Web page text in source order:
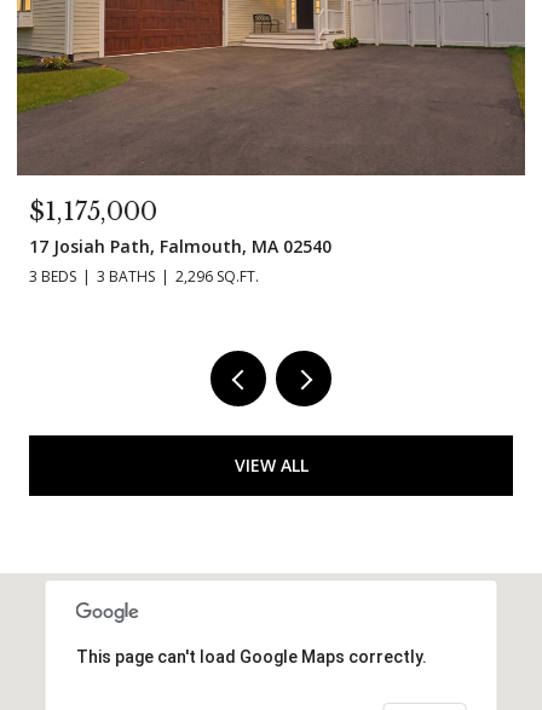
$995,000
11 Madeline Rd, Falmouth, MA 02536
3 BEDS 3 BATHS
VIEW ALL
This page can't load Google Maps correctly.